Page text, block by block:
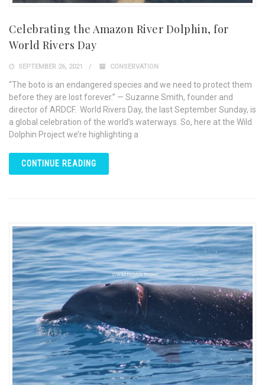
Celebrating the Amazon River Dolphin, for
World Rivers Day
SEPTEMBER 26, 2021 CONSERVATION
“The boto is an endangered species and we need to protect them
before they are lost forever.” — Suzanne Smith, founder and
director of ARDCF. World Rivers Day, the last September Sunday, is
a global celebration of the world’s waterways. So, here at the Wild
Dolphin Project we’re highlighting a
CONTINUE READING